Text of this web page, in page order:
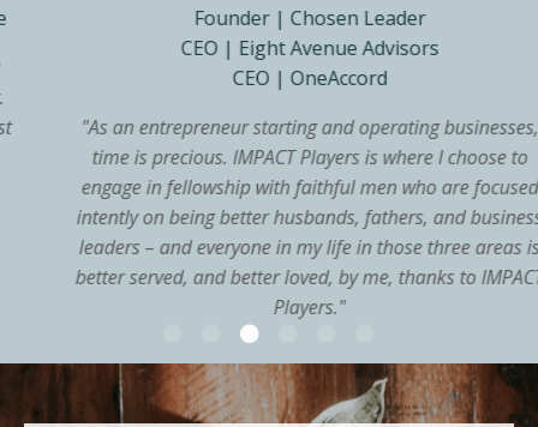
Founder | Chosen Leader
CEO | Eight Avenue Advisors
CEO | OneAccord
As an entrepreneur starting and operating businesses,
time is precious. IMPACT Players is where I choose to
engage in fellowship with faithful men who are focused
intently on being better husbands, fathers, and business
leaders – and everyone in my life in those three areas is
better served, and better loved, by me, thanks to IMPACT
Players."